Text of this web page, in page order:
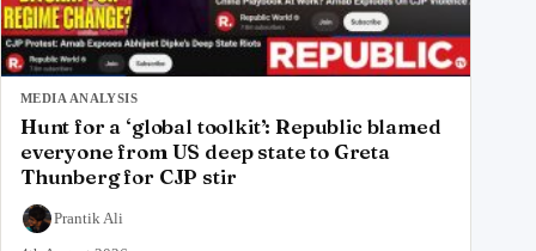
MEDIA ANALYSIS
Hunt for a ‘global toolkit’: Republic blamed
everyone from US deep state to Greta
Thunberg for CJP stir
Prantik Ali